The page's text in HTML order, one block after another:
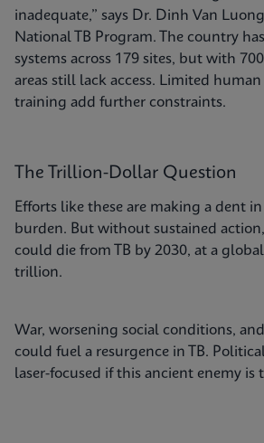
inadequate,” says Dr. Dinh Van
National TB Program. The country
systems across 179 sites, but with
areas still lack access. Limited
training add further constraints.
The Trillion-Dollar Question
Efforts like these are making a dent in
burden. But without sustained
could die from TB by 2030, at a global
trillion.
War, worsening social conditions,
could fuel a resurgence in TB.
laser-focused if this ancient enemy is